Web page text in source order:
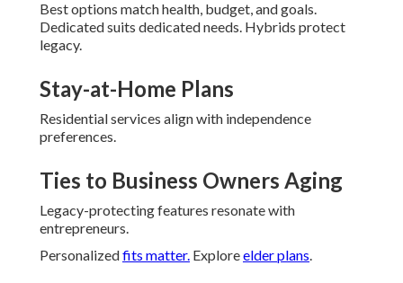
Best options match health, budget, and goals.
Dedicated suits dedicated needs. Hybrids protect
legacy.
Stay-at-Home Plans
Residential services align with independence
preferences.
Ties to Business Owners Aging
Legacy-protecting features resonate with
entrepreneurs.
Personalizedfits matter. Exploreelder plans.